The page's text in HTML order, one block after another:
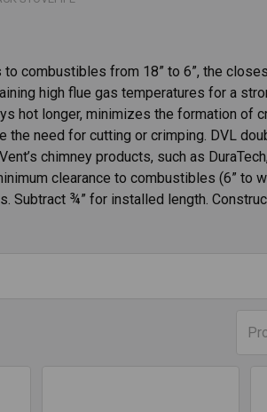
combustibles from 18” to 6”, the
high flue gas temperatures for a
hot longer, minimizes the formation of
the need for cutting or crimping. DVL
chimney products, such as
clearance to combustibles (6” to
Subtract ¾” for installed length.